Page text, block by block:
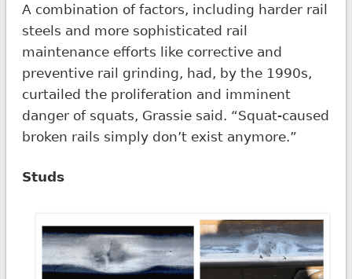
A combination of factors, including harder rail
steels and more sophisticated rail
maintenance efforts like corrective and
preventive rail grinding, had, by the 1990s,
curtailed the proliferation and imminent
danger of squats, Grassie said. “Squat-caused
broken rails simply don’t exist anymore.”
Studs